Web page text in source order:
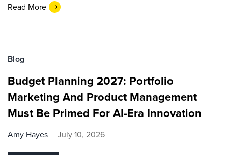
Read More
Blog
Budget Planning 2027: Portfolio
Marketing And Product Management
Must Be Primed For AI-Era Innovation
Amy Hayes July 10, 2026